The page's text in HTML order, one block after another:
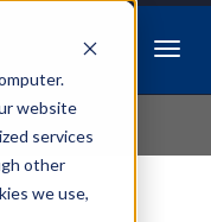
website
services
other
we use,